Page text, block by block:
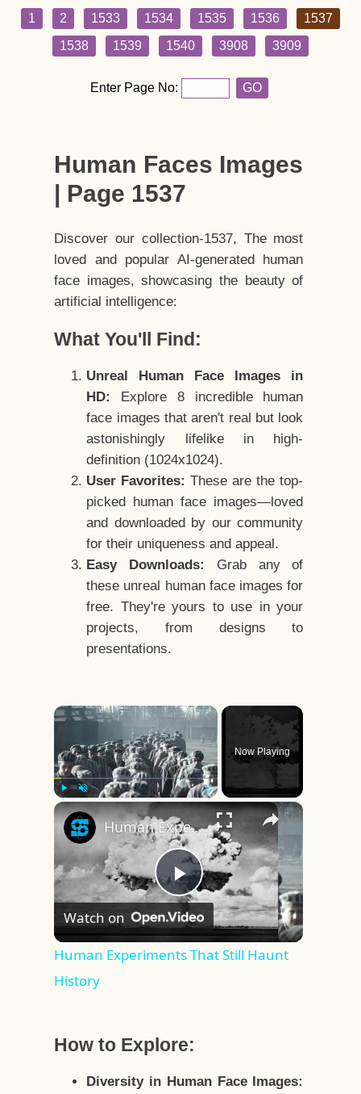
1 2 1533 1534 1535 1536
1537
1538
1539 1540 3908 3909
Enter Page No: GO
Human Faces Images
| Page 1537
Discover our collection-1537, The most
loved and popular AI-generated human
face images, showcasing the beauty of
artificial intelligence:
What You'll Find:
Unreal Human Face Images in
HD:
Explore 8 incredible human
face images that aren't real but look
astonishingly lifelike in high-
definition (1024x1024).
User Favorites: These are the top-
picked human face images—loved
and downloaded by our community
for their uniqueness and appeal.
Easy Downloads:
Grab any of
these unreal human face images for
free. They're yours to use in your
projects, from designs to
presentations.
×
Play Fullscreen
Now Playing
×
Play
Video
Human Experiments That Still Haunt History
Watch on
Human Experiments That Still Haunt
History
How to Explore:
Diversity in Human Face Images: